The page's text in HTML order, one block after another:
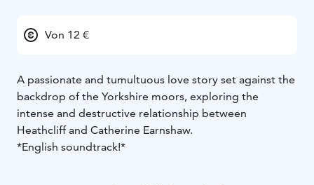
Von 12 €
A passionate and tumultuous love story set against the
backdrop of the Yorkshire moors, exploring the
intense and destructive relationship between
Heathcliff and Catherine Earnshaw.
*English soundtrack!*